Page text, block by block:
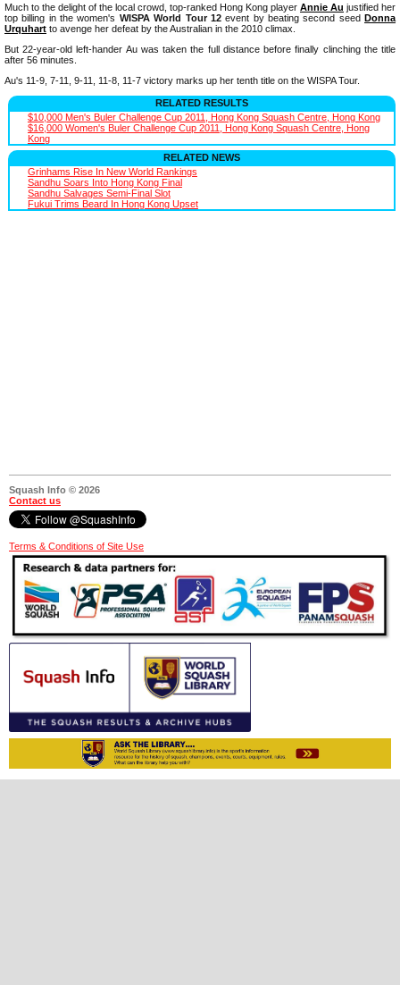
Much to the delight of the local crowd, top-ranked Hong Kong player Annie Au justified her
top billing in the women's WISPA World Tour 12event by beating second seedDonna
Urquhart to avenge her defeat by the Australian in the 2010 climax.
But 22-year-old left-hander Au was taken the full distance before finally clinching the title
after 56 minutes.
Au's 11-9, 7-11, 9-11, 11-8, 11-7 victory marks up her tenth title on the WISPA Tour.
RELATED RESULTS
$10,000 Men's Buler Challenge Cup 2011, Hong Kong Squash Centre, Hong Kong
$16,000 Women's Buler Challenge Cup 2011, Hong Kong Squash Centre, Hong
Kong
RELATED NEWS
Grinhams Rise In New World Rankings
Sandhu Soars Into Hong Kong Final
Sandhu Salvages Semi-Final Slot
Fukui Trims Beard In Hong Kong Upset
Squash Info © 2026
Contact us
Terms & Conditions of Site Use